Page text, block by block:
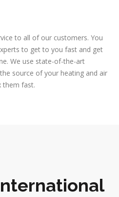
to all of our customers. You
to get to you fast and get
We use state-of-the-art
source of your heating and air
them fast.